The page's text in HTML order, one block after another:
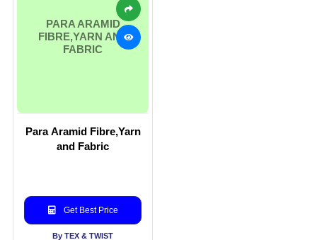
PARA ARAMID
FIBRE,YARN AND
FABRIC
Para Aramid Fibre,Yarn
and Fabric
Get Best Price
By TEX & TWIST